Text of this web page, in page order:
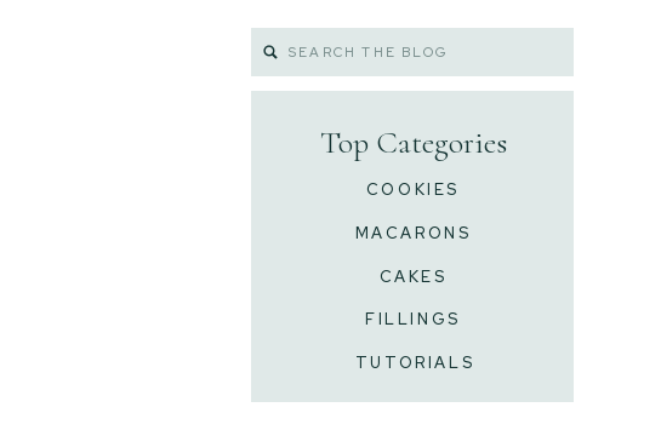
TUTORIALS
FILLINGS
CAKES
MACARONS
COOKIES
Top Categories
Search